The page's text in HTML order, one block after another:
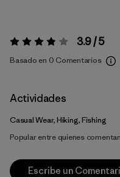
Valoración:3.9 / 5 3.9 / 5
Basado en 0 Comentarios
Actividades
Casual Wear, Hiking, Fishing
Popular entre quienes comentan
Escribe un